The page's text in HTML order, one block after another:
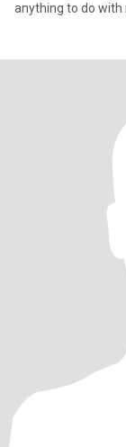
anything to do with